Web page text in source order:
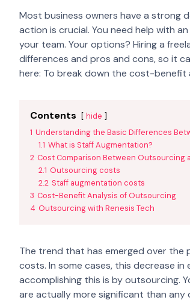
Most business owners have a strong
action is crucial. You need help with
your team. Your options? Hiring a
differences and pros and cons, so it
here: To break down the cost-
Contents
hide
1 Understanding the Basic Differences
1.1 What is Staff Augmentation?
2 Cost Comparison Between Outsourcing
2.1 Outsourcing costs
2.2 Staff augmentation costs
3 Cost-Benefit Analysis of Outsourcing
4 Outsourcing with Renesis Tech
The trend that has emerged over the
costs. In some cases, this decrease
accomplishing this is by outsourcing.
are actually more significant than